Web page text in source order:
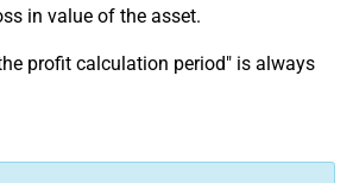
in value of the asset.
profit calculation period" is always